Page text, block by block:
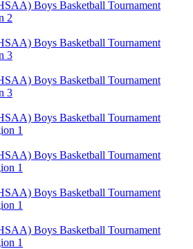
Boys Basketball Tournament
2
Boys Basketball Tournament
3
Boys Basketball Tournament
3
Boys Basketball Tournament
1
Boys Basketball Tournament
1
Boys Basketball Tournament
1
Boys Basketball Tournament
1